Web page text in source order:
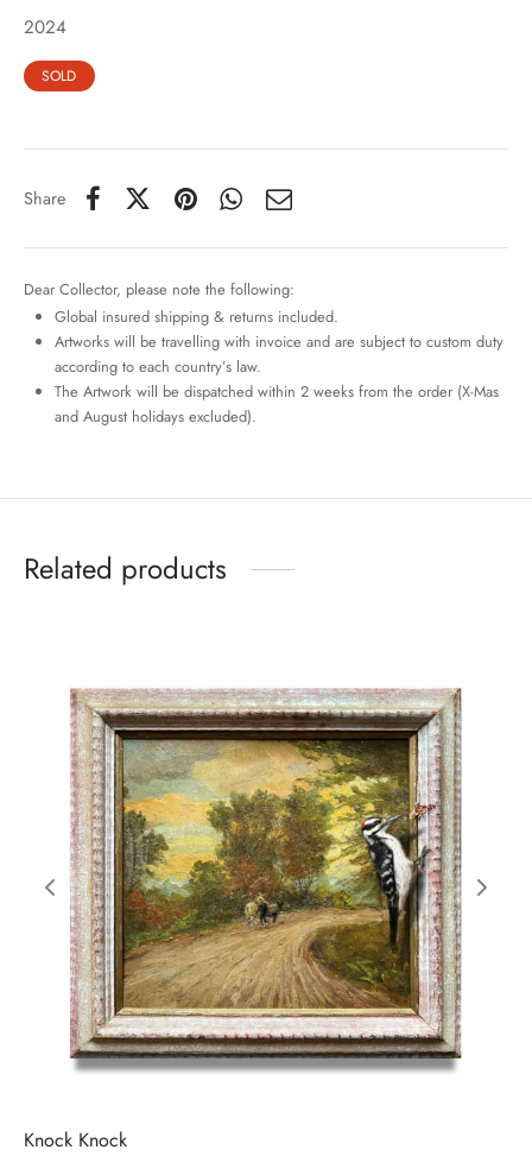
2024
SOLD
Share
Dear Collector, please note the following:
Global insured shipping & returns included.
Artworks will be travelling with invoice and are subject to custom duty
according to each country’s law.
The Artwork will be dispatched within 2 weeks from the order (X-Mas
and August holidays excluded).
Related products
Knock Knock